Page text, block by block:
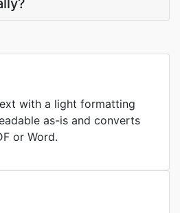
with a light formatting
as-is and converts
or Word.